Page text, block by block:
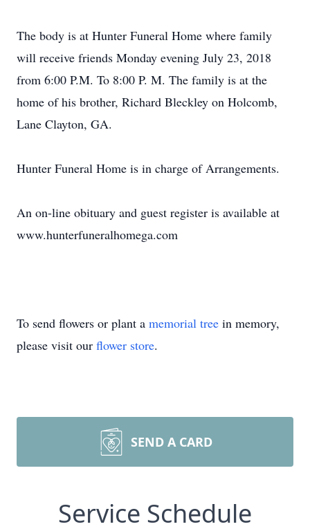
The body is at Hunter Funeral Home where family
will receive friends Monday evening July 23, 2018
from 6:00 P.M. To 8:00 P. M. The family is at the
home of his brother, Richard Bleckley on Holcomb,
Lane Clayton, GA.
Hunter Funeral Home is in charge of Arrangements.
An on-line obituary and guest register is available at
www.hunterfuneralhomega.com
To send flowers or plant a memorial tree in memory,
please visit our flower store.
SEND A CARD
Service Schedule